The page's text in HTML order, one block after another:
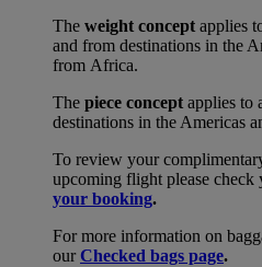
The weight concept applies
and from destinations in the
from Africa.
The piece concept applies to
destinations in the Americas
To review your
upcoming flight please
your booking.
For more information on
ourChecked bags page.